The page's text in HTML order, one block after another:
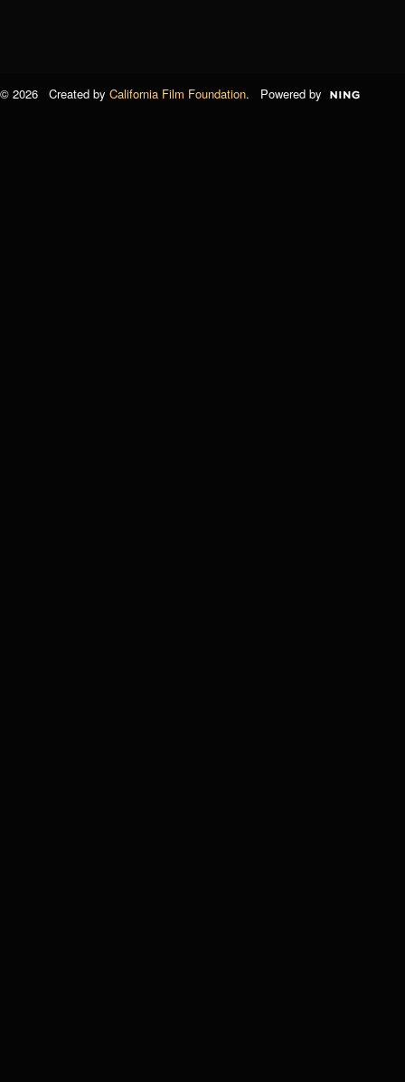
© 2026 Created by California Film Foundation. Powered by